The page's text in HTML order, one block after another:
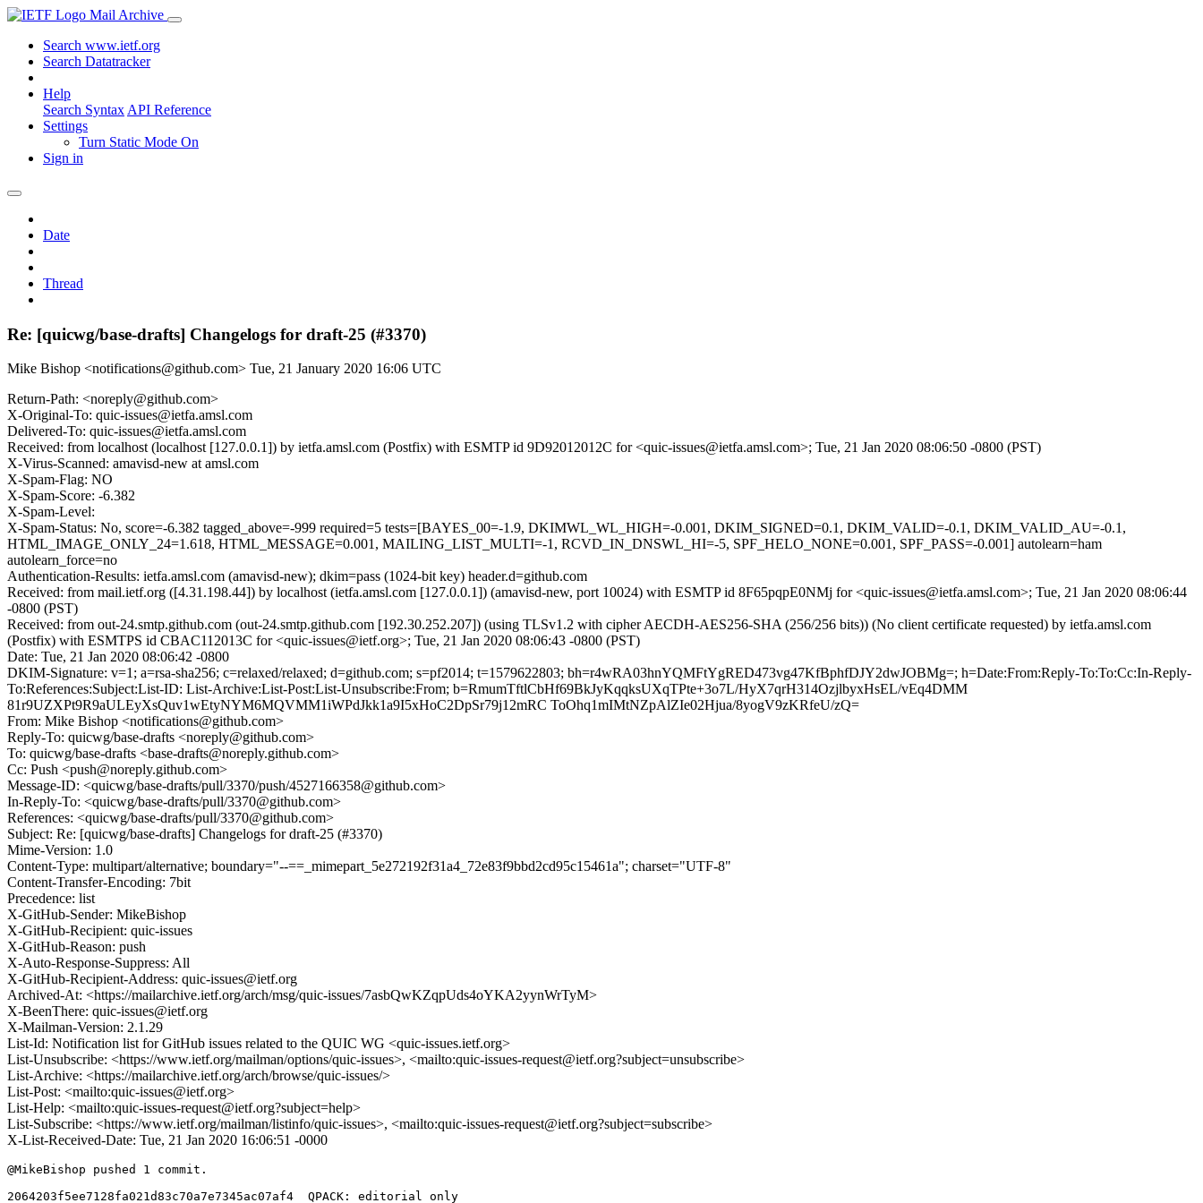
Mail Archive
Search www.ietf.org
Search Datatracker
Help
Search Syntax API Reference
Settings
Turn Static Mode On
Sign in
Date
Thread
Re: [quicwg/base-drafts] Changelogs for draft-25 (#3370)
Mike Bishop <notifications@github.com> Tue, 21 January 2020 16:06 UTC
Return-Path: <noreply@github.com>
X-Original-To: quic-issues@ietfa.amsl.com
Delivered-To: quic-issues@ietfa.amsl.com
Received: from localhost (localhost [127.0.0.1]) by ietfa.amsl.com (Postfix) with ESMTP id 9D92012012C for <quic-issues@ietfa.amsl.com>; Tue, 21 Jan 2020 08:06:50 -0800 (PST)
X-Virus-Scanned: amavisd-new at amsl.com
X-Spam-Flag: NO
X-Spam-Score: -6.382
X-Spam-Level:
X-Spam-Status: No, score=-6.382 tagged_above=-999 required=5 tests=[BAYES_00=-1.9, DKIMWL_WL_HIGH=-0.001, DKIM_SIGNED=0.1, DKIM_VALID=-0.1, DKIM_VALID_AU=-0.1,
HTML_IMAGE_ONLY_24=1.618, HTML_MESSAGE=0.001, MAILING_LIST_MULTI=-1, RCVD_IN_DNSWL_HI=-5, SPF_HELO_NONE=0.001, SPF_PASS=-0.001] autolearn=ham
autolearn_force=no
Authentication-Results: ietfa.amsl.com (amavisd-new); dkim=pass (1024-bit key) header.d=github.com
Received: from mail.ietf.org ([4.31.198.44]) by localhost (ietfa.amsl.com [127.0.0.1]) (amavisd-new, port 10024) with ESMTP id 8F65pqpE0NMj for <quic-issues@ietfa.amsl.com>; Tue, 21 Jan 2020 08:06:44
-0800 (PST)
Received: from out-24.smtp.github.com (out-24.smtp.github.com [192.30.252.207]) (using TLSv1.2 with cipher AECDH-AES256-SHA (256/256 bits)) (No client certificate requested) by ietfa.amsl.com
(Postfix) with ESMTPS id CBAC112013C for <quic-issues@ietf.org>; Tue, 21 Jan 2020 08:06:43 -0800 (PST)
Date: Tue, 21 Jan 2020 08:06:42 -0800
DKIM-Signature: v=1; a=rsa-sha256; c=relaxed/relaxed; d=github.com; s=pf2014; t=1579622803; bh=r4wRA03hnYQMFtYgRED473vg47KfBphfDJY2dwJOBMg=; h=Date:From:Reply-To:To:Cc:In-Reply-
To:References:Subject:List-ID: List-Archive:List-Post:List-Unsubscribe:From; b=RmumTftlCbHf69BkJyKqqksUXqTPte+3o7L/HyX7qrH314OzjlbyxHsEL/vEq4DMM
81r9UZXPt9R9aULEyXsQuv1wEtyNYM6MQVMM1iWPdJkk1a9I5xHoC2DpSr79j12mRC ToOhq1mIMtNZpAlZIe02Hjua/8yogV9zKRfeU/zQ=
From: Mike Bishop <notifications@github.com>
Reply-To: quicwg/base-drafts <noreply@github.com>
To: quicwg/base-drafts <base-drafts@noreply.github.com>
Cc: Push <push@noreply.github.com>
Message-ID: <quicwg/base-drafts/pull/3370/push/4527166358@github.com>
In-Reply-To: <quicwg/base-drafts/pull/3370@github.com>
References: <quicwg/base-drafts/pull/3370@github.com>
Subject: Re: [quicwg/base-drafts] Changelogs for draft-25 (#3370)
Mime-Version: 1.0
Content-Type: multipart/alternative; boundary="--==_mimepart_5e272192f31a4_72e83f9bbd2cd95c15461a"; charset="UTF-8"
Content-Transfer-Encoding: 7bit
Precedence: list
X-GitHub-Sender: MikeBishop
X-GitHub-Recipient: quic-issues
X-GitHub-Reason: push
X-Auto-Response-Suppress: All
X-GitHub-Recipient-Address: quic-issues@ietf.org
Archived-At: <https://mailarchive.ietf.org/arch/msg/quic-issues/7asbQwKZqpUds4oYKA2yynWrTyM>
X-BeenThere: quic-issues@ietf.org
X-Mailman-Version: 2.1.29
List-Id: Notification list for GitHub issues related to the QUIC WG <quic-issues.ietf.org>
List-Unsubscribe: <https://www.ietf.org/mailman/options/quic-issues>, <mailto:quic-issues-request@ietf.org?subject=unsubscribe>
List-Archive: <https://mailarchive.ietf.org/arch/browse/quic-issues/>
List-Post: <mailto:quic-issues@ietf.org>
List-Help: <mailto:quic-issues-request@ietf.org?subject=help>
List-Subscribe: <https://www.ietf.org/mailman/listinfo/quic-issues>, <mailto:quic-issues-request@ietf.org?subject=subscribe>
X-List-Received-Date: Tue, 21 Jan 2020 16:06:51 -0000
@MikeBishop pushed 1 commit.
2064203f5ee7128fa021d83c70a7e7345ac07af4  QPACK: editorial only